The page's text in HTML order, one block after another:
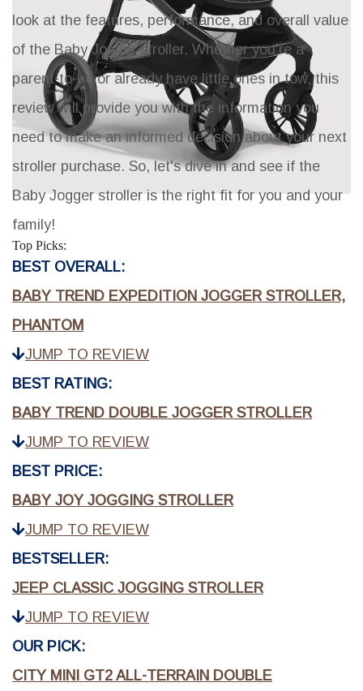
look at the features, performance, and overall value
of the Baby Jogger stroller. Whether you're a
parent-to-be or already have little ones in tow, this
review will provide you with the information you
need to make an informed decision about your next
stroller purchase. So, let's dive in and see if the
Baby Jogger stroller is the right fit for you and your
family!
Top Picks:
BEST OVERALL:
BABY TREND EXPEDITION JOGGER STROLLER,
PHANTOM
JUMP TO REVIEW
BEST RATING:
BABY TREND DOUBLE JOGGER STROLLER
JUMP TO REVIEW
BEST PRICE:
BABY JOY JOGGING STROLLER
JUMP TO REVIEW
BESTSELLER:
JEEP CLASSIC JOGGING STROLLER
JUMP TO REVIEW
OUR PICK:
CITY MINI GT2 ALL-TERRAIN DOUBLE